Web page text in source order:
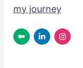
my journey